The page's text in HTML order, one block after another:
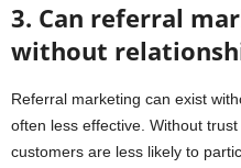
3. Can referral
without
Referral marketing can exist
often less effective. Without
customers are less likely to